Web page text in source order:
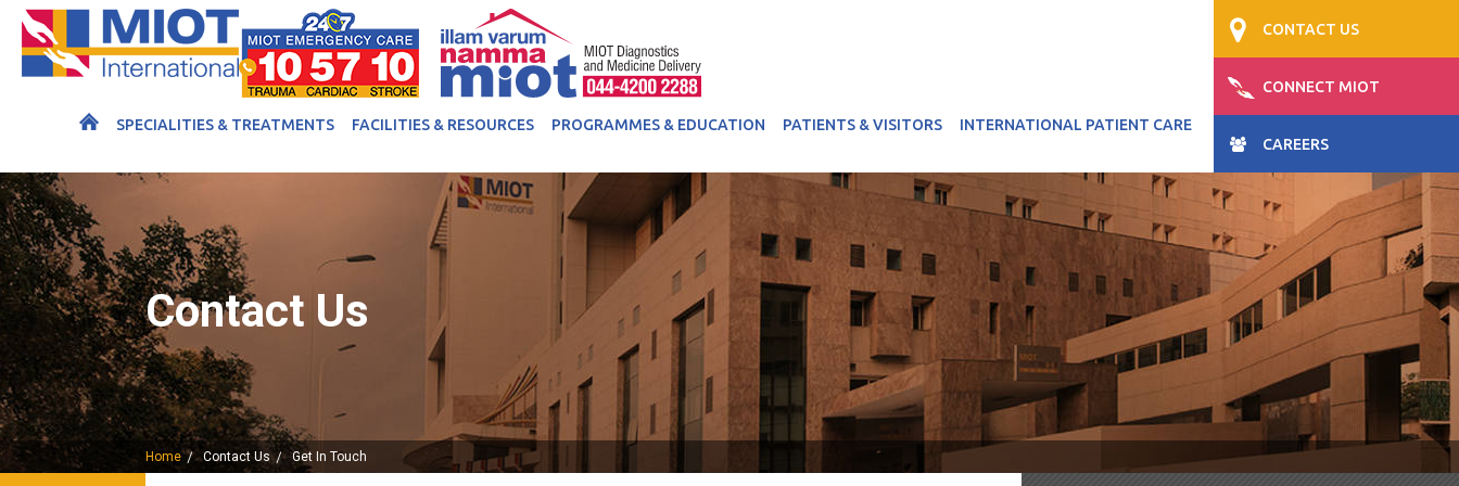
SPECIALITIES & TREATMENTS FACILITIES & RESOURCES PROGRAMMES & EDUCATION PATIENTS & VISITORS INTERNATIONAL PATIENT CARE
CONTACT US
CONNECT MIOT
CAREERS
Contact Us
Home Contact Us Get In Touch